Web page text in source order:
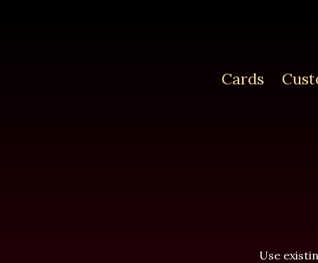
Cards
Use